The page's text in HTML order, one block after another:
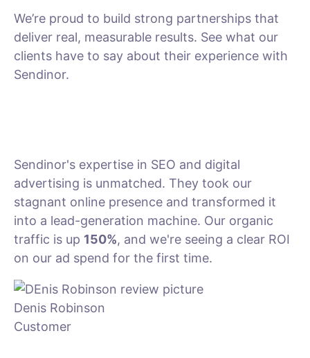
We’re proud to build strong partnerships that
deliver real, measurable results. See what our
clients have to say about their experience with
Sendinor.
Sendinor's expertise in SEO and digital
advertising is unmatched. They took our
stagnant online presence and transformed it
into a lead-generation machine. Our organic
traffic is up 150%, and we're seeing a clear ROI
on our ad spend for the first time.
Denis Robinson
Customer